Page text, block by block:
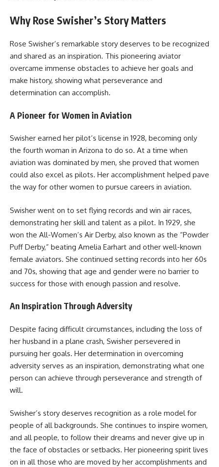
Why Rose Swisher’s Story Matters
Rose Swisher’s remarkable story deserves to be recognized
and shared as an inspiration. This pioneering aviator
overcame immense obstacles to achieve her goals and
make history, showing what perseverance and
determination can accomplish.
A Pioneer for Women in Aviation
Swisher earned her pilot’s license in 1928, becoming only
the fourth woman in Arizona to do so. At a time when
aviation was dominated by men, she proved that women
could also excel as pilots. Her accomplishment helped pave
the way for other women to pursue careers in aviation.
Swisher went on to set flying records and win air races,
demonstrating her skill and talent as a pilot. In 1929, she
won the All-Women’s Air Derby, also known as the “Powder
Puff Derby,” beating Amelia Earhart and other well-known
female aviators. She continued setting records into her 60s
and 70s, showing that age and gender were no barrier to
success for those with enough passion and resolve.
An Inspiration Through Adversity
Despite facing difficult circumstances, including the loss of
her husband in a plane crash, Swisher persevered in
pursuing her goals. Her determination in overcoming
adversity serves as an inspiration, demonstrating what one
person can achieve through perseverance and strength of
will.
Swisher’s story deserves recognition as a role model for
people of all backgrounds. She continues to inspire women,
and all people, to follow their dreams and never give up in
the face of obstacles or setbacks. Her pioneering spirit lives
on in all those who are moved by her accomplishments and